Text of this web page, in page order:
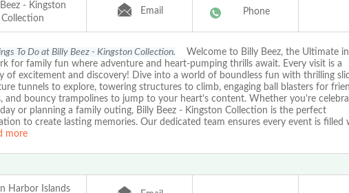
- Kingston
Collection
Email Phone
To Do at Billy Beez - Kingston Collection. Welcome to Billy Beez, the Ultimate
for family fun where adventure and heart-pumping thrills await. Every visit is a
of excitement and discovery! Dive into a world of boundless fun with thrilling
tunnels to explore, towering structures to climb, engaging ball blasters for
and bouncy trampolines to jump to your heart's content. Whether you're
or planning a family outing, Billy Beez - Kingston Collection is the perfect
to create lasting memories. Our dedicated team ensures every event is filled
more
Harbor Islands